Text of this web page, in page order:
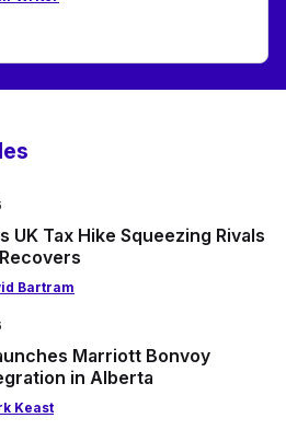
UK Tax Hike Squeezing Rivals
Bartram
Marriott Bonvoy
in Alberta
Keast